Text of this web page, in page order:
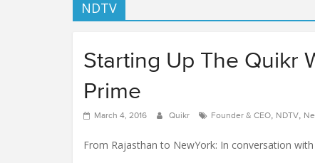
NDTV
Starting Up The Quikr
Prime
March 4, 2016 Quikr Founder & CEO, NDTV,
From Rajasthan to NewYork: In conversation